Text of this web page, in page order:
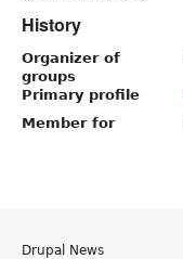
History
Organizer of
groups
Primary profile
Member for
Drupal News